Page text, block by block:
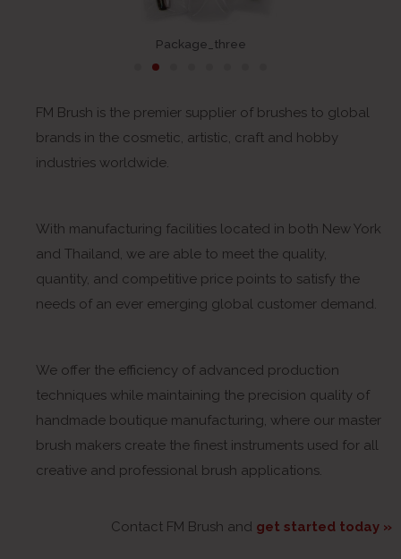
Package_three
FM Brush is the premier supplier of brushes to global
brands in the cosmetic, artistic, craft and hobby
industries worldwide.
With manufacturing facilities located in both New York
and Thailand, we are able to meet the quality,
quantity, and competitive price points to satisfy the
needs of an ever emerging global customer demand.
We offer the efficiency of advanced production
techniques while maintaining the precision quality of
handmade boutique manufacturing, where our master
brush makers create the finest instruments used for all
creative and professional brush applications.
Contact FM Brush and get started today »